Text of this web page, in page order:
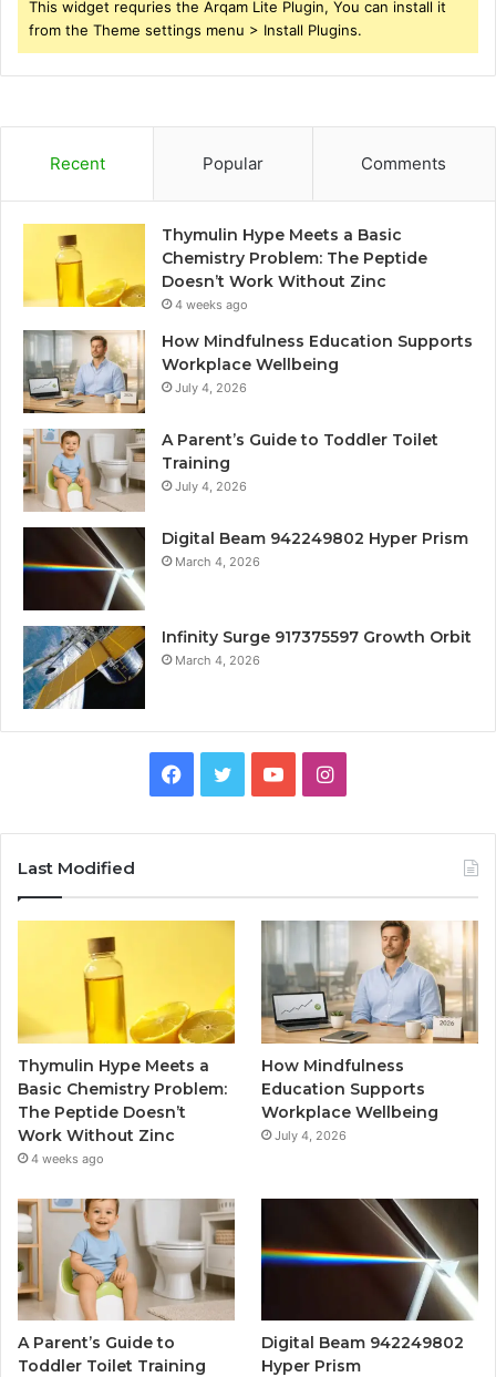
This widget requries the Arqam Lite Plugin, You can install it
from the Theme settings menu > Install Plugins.
Recent Popular Comments
Thymulin Hype Meets a Basic
Chemistry Problem: The Peptide
Doesn’t Work Without Zinc
4 weeks ago
How Mindfulness Education Supports
Workplace Wellbeing
July 4, 2026
A Parent’s Guide to Toddler Toilet
Training
July 4, 2026
Digital Beam 942249802 Hyper Prism
March 4, 2026
Infinity Surge 917375597 Growth Orbit
March 4, 2026
Facebook
TwitterYouTubeInstagram
Last Modified
Thymulin Hype Meets a
Basic Chemistry Problem:
The Peptide Doesn’t
Work Without Zinc
4 weeks ago
How Mindfulness
Education Supports
Workplace Wellbeing
July 4, 2026
A Parent’s Guide to
Toddler Toilet Training
Digital Beam 942249802
Hyper Prism